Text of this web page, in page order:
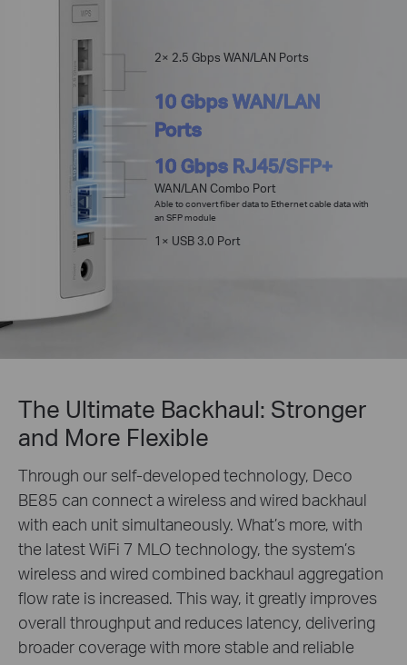
2× 2.5 Gbps WAN/LAN Ports
10 Gbps WAN/LAN
Ports
10 Gbps RJ45/SFP+
WAN/LAN Combo Port
Able to convert fiber data to Ethernet cable data with
an SFP module
1× USB 3.0 Port
The Ultimate Backhaul: Stronger
and More Flexible
Through our self-developed technology, Deco
BE85 can connect a wireless and wired backhaul
with each unit simultaneously. What’s more, with
the latest WiFi 7 MLO technology, the system’s
wireless and wired combined backhaul aggregation
flow rate is increased. This way, it greatly improves
overall throughput and reduces latency, delivering
broader coverage with more stable and reliable